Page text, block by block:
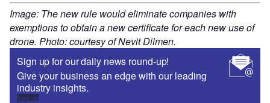
Image: The new rule would eliminate companies with
exemptions to obtain a new certificate for each new use of
drone. Photo: courtesy of Nevit Dilmen.
Sign up for our daily news round-up!
Give your business an edge with our leading
industry insights.
Sign up